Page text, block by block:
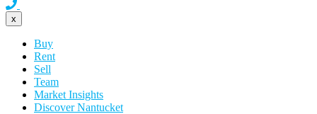
x
Buy
Rent
Sell
Team
Market Insights
Discover Nantucket